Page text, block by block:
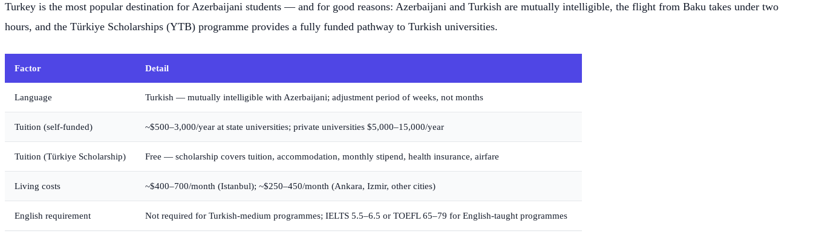
Turkey is the most popular destination for Azerbaijani students — and for good reasons: Azerbaijani and Turkish are mutually intelligible, the flight from Baku takes under two
hours, and the Türkiye Scholarships (YTB) programme provides a fully funded pathway to Turkish universities.
Factor Detail
Language Turkish — mutually intelligible with Azerbaijani; adjustment period of weeks, not months
Tuition (self-funded) ~$500–3,000/year at state universities; private universities $5,000–15,000/year
Tuition (Türkiye Scholarship) Free — scholarship covers tuition, accommodation, monthly stipend, health insurance, airfare
Living costs ~$400–700/month (Istanbul); ~$250–450/month (Ankara, Izmir, other cities)
English requirement Not required for Turkish-medium programmes; IELTS 5.5–6.5 or TOEFL 65–79 for English-taught programmes